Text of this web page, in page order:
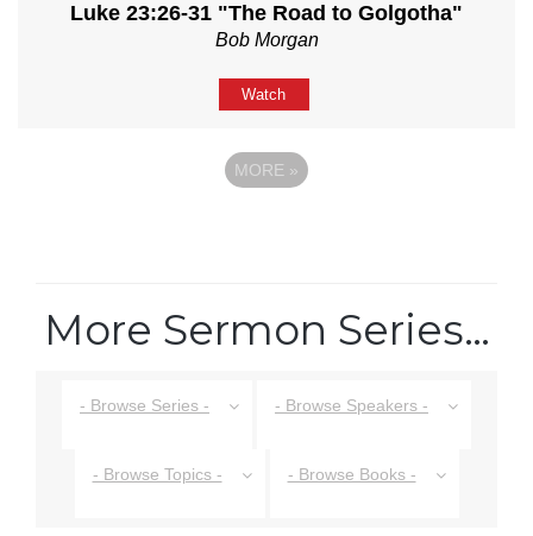
Luke 23:26-31 "The Road to Golgotha"
Bob Morgan
Watch
MORE »
More Sermon Series…
- Browse Series - - Browse Speakers -
- Browse Topics - - Browse Books -